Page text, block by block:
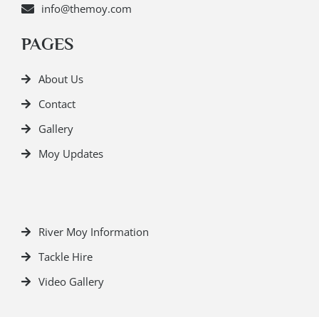
info@themoy.com
PAGES
About Us
Contact
Gallery
Moy Updates
River Moy Information
Tackle Hire
Video Gallery